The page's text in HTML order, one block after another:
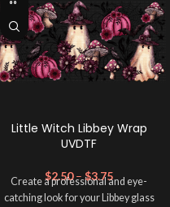
Little Witch Libbey Wrap
UVDTF
$2.50–$3.75
Create a professional and eye-
catching look for your Libbey glass